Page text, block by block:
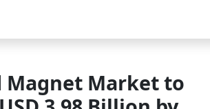
Magnet Market to